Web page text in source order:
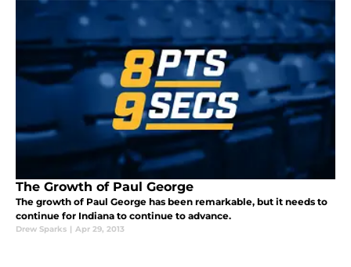
The Growth of Paul George
The growth of Paul George has been remarkable, but it needs to
continue for Indiana to continue to advance.
Drew Sparks | Apr 29, 2013